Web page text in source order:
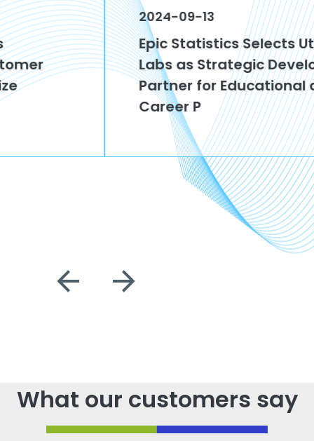
2024-09-13
Epic Statistics Selects Utah Tech
Labs as Strategic Development
Partner for Educational and
What our customers say